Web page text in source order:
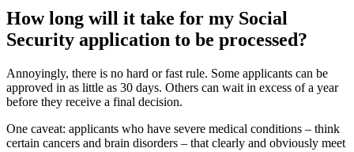
How long will it take for my Social
Security application to be processed?
Annoyingly, there is no hard or fast rule. Some applicants can be
approved in as little as 30 days. Others can wait in excess of a year
before they receive a final decision.
One caveat: applicants who have severe medical conditions – think
certain cancers and brain disorders – that clearly and obviously meet